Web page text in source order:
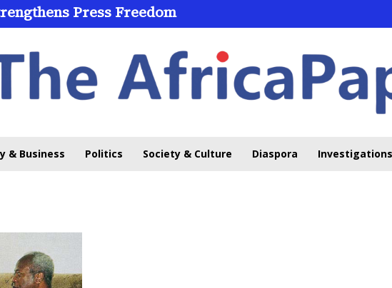
Press Freedom
& Business Politics Society & Culture Diaspora